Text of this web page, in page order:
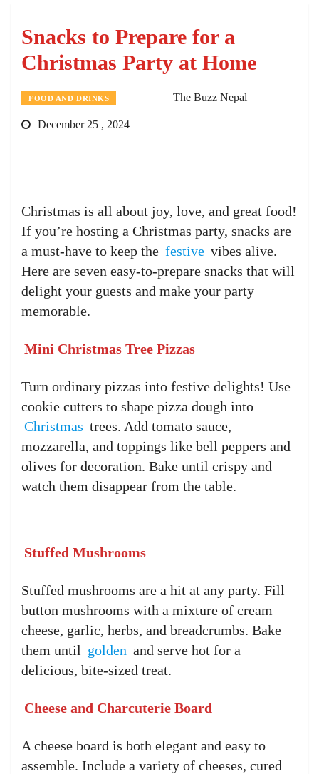
Snacks to Prepare for a
Christmas Party at Home
FOOD AND DRINKS The Buzz Nepal
December 25 , 2024
Christmas is all about joy, love, and great food!
If you’re hosting a Christmas party, snacks are
a must-have to keep the festive vibes alive.
Here are seven easy-to-prepare snacks that will
delight your guests and make your party
memorable.
Mini Christmas Tree Pizzas
Turn ordinary pizzas into festive delights! Use
cookie cutters to shape pizza dough into
Christmas trees. Add tomato sauce,
mozzarella, and toppings like bell peppers and
olives for decoration. Bake until crispy and
watch them disappear from the table.
Stuffed Mushrooms
Stuffed mushrooms are a hit at any party. Fill
button mushrooms with a mixture of cream
cheese, garlic, herbs, and breadcrumbs. Bake
them until golden and serve hot for a
delicious, bite-sized treat.
Cheese and Charcuterie Board
A cheese board is both elegant and easy to
assemble. Include a variety of cheeses, cured